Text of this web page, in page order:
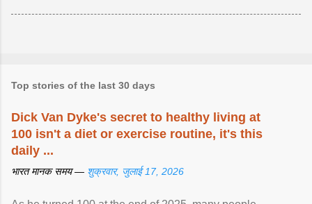
Top stories of the last 30 days
Dick Van Dyke's secret to healthy living at
100 isn't a diet or exercise routine, it's this
daily ...
भारत मानक समय — शुक्रवार, जुलाई 17, 2026